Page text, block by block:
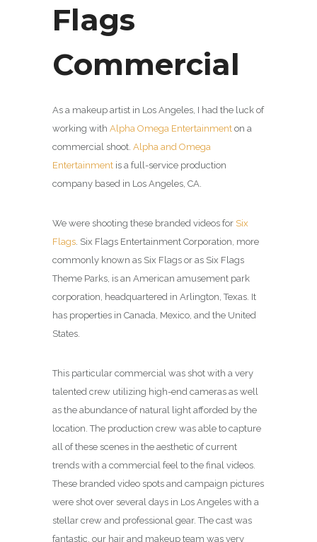
Flags
Commercial
As a makeup artist in Los Angeles, I had the luck of
working with Alpha Omega Entertainment on a
commercial shoot. Alpha and Omega
Entertainment is a full-service production
company based in Los Angeles, CA.
We were shooting these branded videos for Six
Flags . Six Flags Entertainment Corporation, more
commonly known as Six Flags or as Six Flags
Theme Parks, is an American amusement park
corporation, headquartered in Arlington, Texas. It
has properties in Canada, Mexico, and the United
States.
This particular commercial was shot with a very
talented crew utilizing high-end cameras as well
as the abundance of natural light afforded by the
location. The production crew was able to capture
all of these scenes in the aesthetic of current
trends with a commercial feel to the final videos.
These branded video spots and campaign pictures
were shot over several days in Los Angeles with a
stellar crew and professional gear. The cast was
fantastic, our hair and makeup team was very